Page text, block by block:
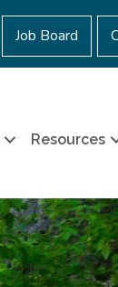
Job Board
Resources